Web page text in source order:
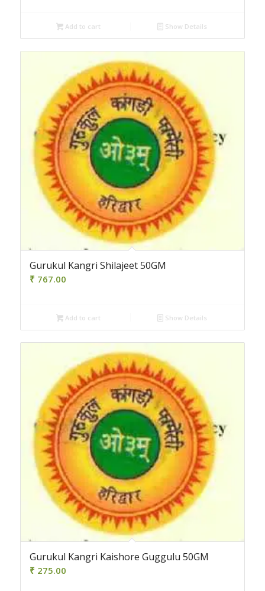
Add to cart Show Details
Gurukul Kangri Shilajeet 50GM
₹ 767.00
Add to cart Show Details
Gurukul Kangri Kaishore Guggulu 50GM
₹ 275.00